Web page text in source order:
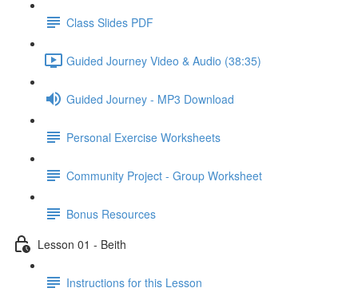
Class Slides PDF
Guided Journey Video & Audio (38:35)
Guided Journey - MP3 Download
Personal Exercise Worksheets
Community Project - Group Worksheet
Bonus Resources
Lesson 01 - Beith
Instructions for this Lesson